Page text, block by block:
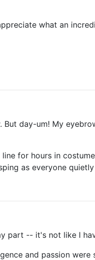
what an
day-um! My
for hours in
as everyone
part -- it's not like I
and passion